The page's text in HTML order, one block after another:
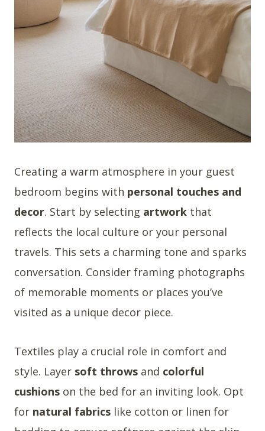
Creating a warm atmosphere in your guest
bedroom begins with personal touches and
decor. Start by selecting artwork that
reflects the local culture or your personal
travels. This sets a charming tone and sparks
conversation. Consider framing photographs
of memorable moments or places you’ve
visited as a unique decor piece.
Textiles play a crucial role in comfort and
style. Layer soft throws and colorful
cushions on the bed for an inviting look. Opt
for natural fabrics like cotton or linen for